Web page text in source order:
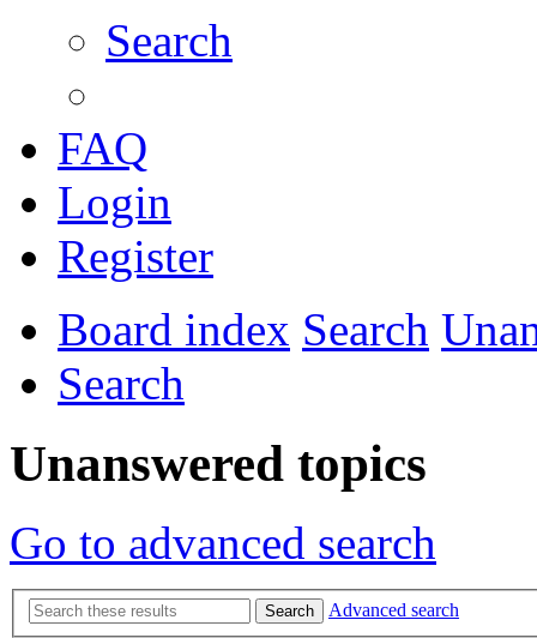
Search
FAQ
Login
Register
Board index Search
Search
Unanswered topics
Go to advanced search
Search Advanced search